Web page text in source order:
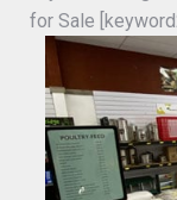
for Sale